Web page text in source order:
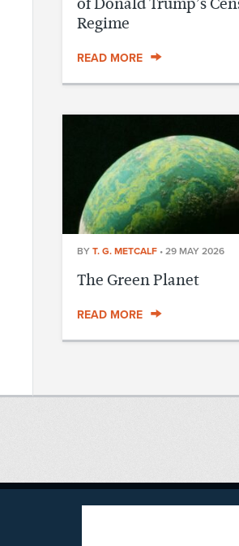
Regime
READ MORE
BY T. G. METCALF • 29 MAY 2026
The Green Planet
READ MORE